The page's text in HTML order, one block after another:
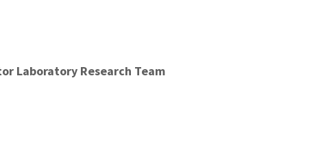
Laboratory Research Team